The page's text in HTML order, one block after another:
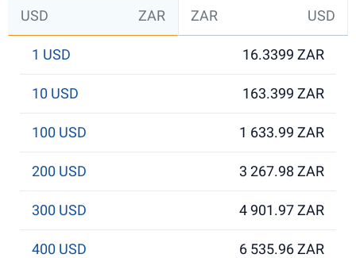
USD ZAR ZAR USD
1 USD 16.3399 ZAR
10 USD 163.399 ZAR
100 USD 1 633.99 ZAR
200 USD 3 267.98 ZAR
300 USD 4 901.97 ZAR
400 USD 6 535.96 ZAR